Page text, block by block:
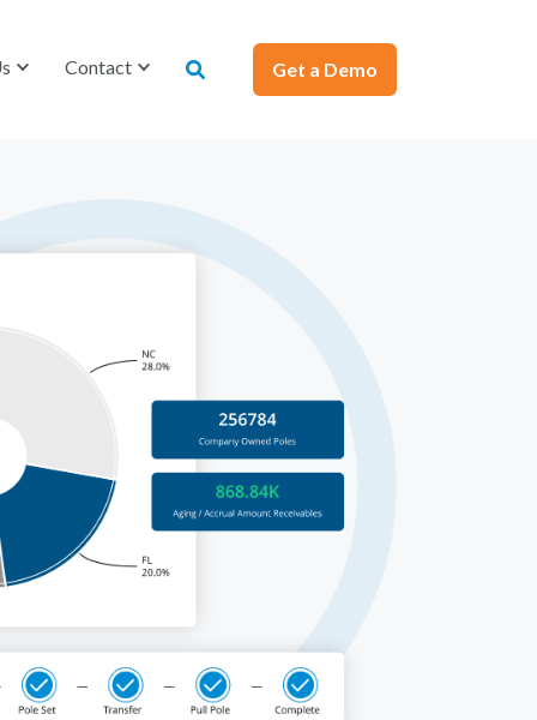
Contact Get a Demo